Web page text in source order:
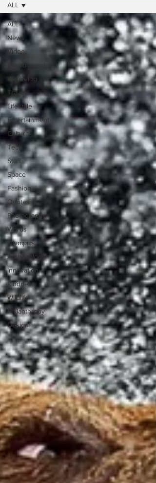
ALL
News
Video
Environment
Wellbeing
Travel
Lifestyle
Entertainment
Culture
Tech
Stuff
Space
Fashion
Quotes
Photography
Words
Olympics
Archaeology
Innovation
Kindness
Wildlife
Philanthropy
Design
ALL